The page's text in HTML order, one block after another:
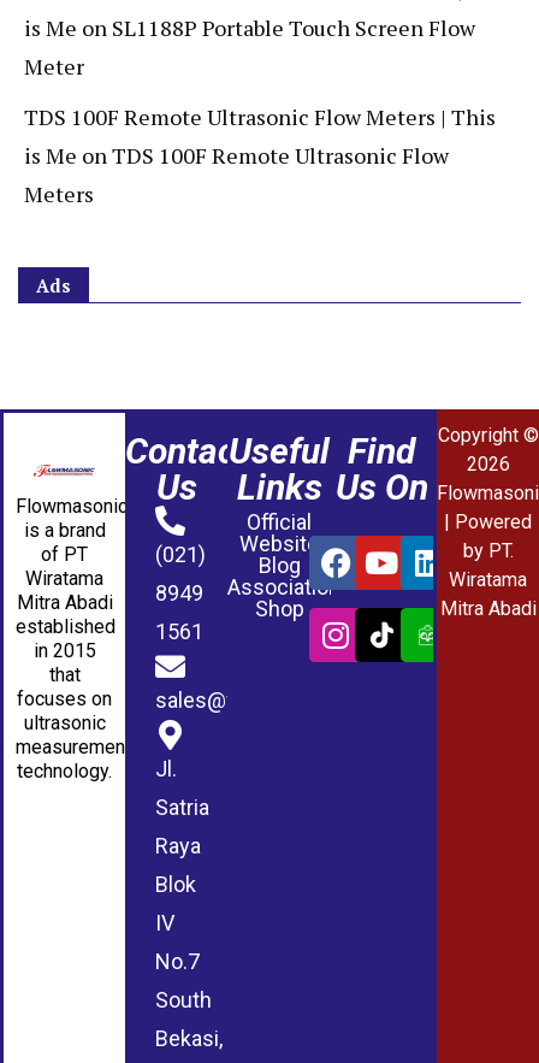
is Me on SL1188P Portable Touch Screen Flow
Meter
TDS 100F Remote Ultrasonic Flow Meters | This
is Me onTDS 100F Remote Ultrasonic Flow
Meters
Ads
Flowmasonic
is a brand
of PT
Wiratama
Mitra Abadi
established
in 2015
that
focuses on
ultrasonic
measurement
technology.
Contact
Us
(021)
8949
1561
sales@wmablog.com
Jl.
Satria
Raya
Blok
IV
No.7
South
Bekasi,
Useful
Links
Official
Website
Blog
Association
Shop
Find
Us On
Copyright ©
2026
| Powered
by PT.
Wiratama
Mitra Abadi